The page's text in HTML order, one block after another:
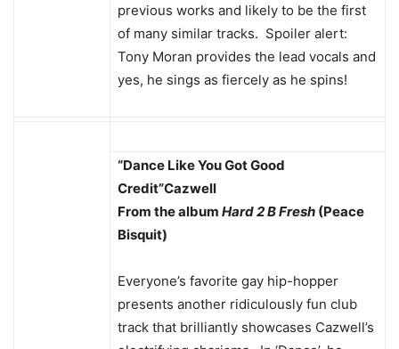
previous works and likely to be the first
of many similar tracks. Spoiler alert:
Tony Moran provides the lead vocals and
yes, he sings as fiercely as he spins!
“Dance Like You Got Good
Credit”Cazwell
From the album Hard 2 B Fresh (Peace
Bisquit)
Everyone’s favorite gay hip-hopper
presents another ridiculously fun club
track that brilliantly showcases Cazwell’s